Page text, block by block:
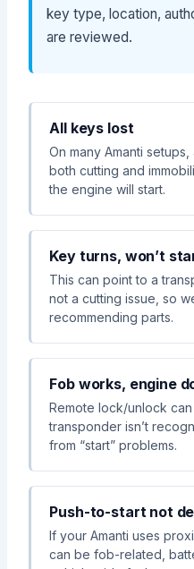
key type, location,
are reviewed.
All keys lost
On many Amanti
both cutting and
the engine will start.
Key turns, won’t
This can point to a
not a cutting issue, so
recommending parts.
Fob works, engine
Remote lock/unlock
transponder isn’t
from “start” problems.
Push-to-start not
If your Amanti uses
can be fob-related,